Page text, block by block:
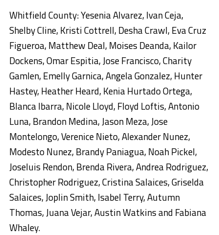
Whitfield County: Yesenia Alvarez, Ivan Ceja,
Shelby Cline, Kristi Cottrell, Desha Crawl, Eva Cruz
Figueroa, Matthew Deal, Moises Deanda, Kailor
Dockens, Omar Espitia, Jose Francisco, Charity
Gamlen, Emelly Garnica, Angela Gonzalez, Hunter
Hastey, Heather Heard, Kenia Hurtado Ortega,
Blanca Ibarra, Nicole Lloyd, Floyd Loftis, Antonio
Luna, Brandon Medina, Jason Meza, Jose
Montelongo, Verenice Nieto, Alexander Nunez,
Modesto Nunez, Brandy Paniagua, Noah Pickel,
Joseluis Rendon, Brenda Rivera, Andrea Rodriguez,
Christopher Rodriguez, Cristina Salaices, Griselda
Salaices, Joplin Smith, Isabel Terry, Autumn
Thomas, Juana Vejar, Austin Watkins and Fabiana
Whaley.